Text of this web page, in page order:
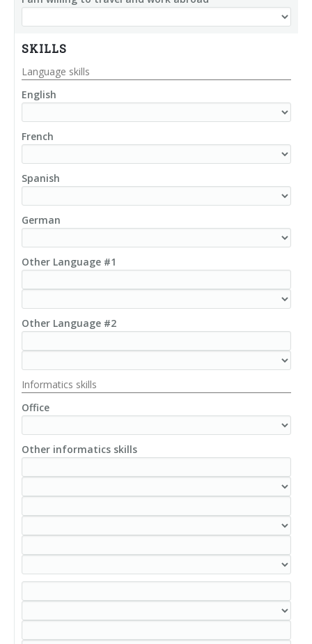
SKILLS
Language skills
English
French
Spanish
German
Other Language #1
Other Language #2
Informatics skills
Office
Other informatics skills